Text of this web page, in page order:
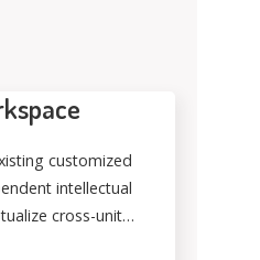
customized
intellectual
cross-unit